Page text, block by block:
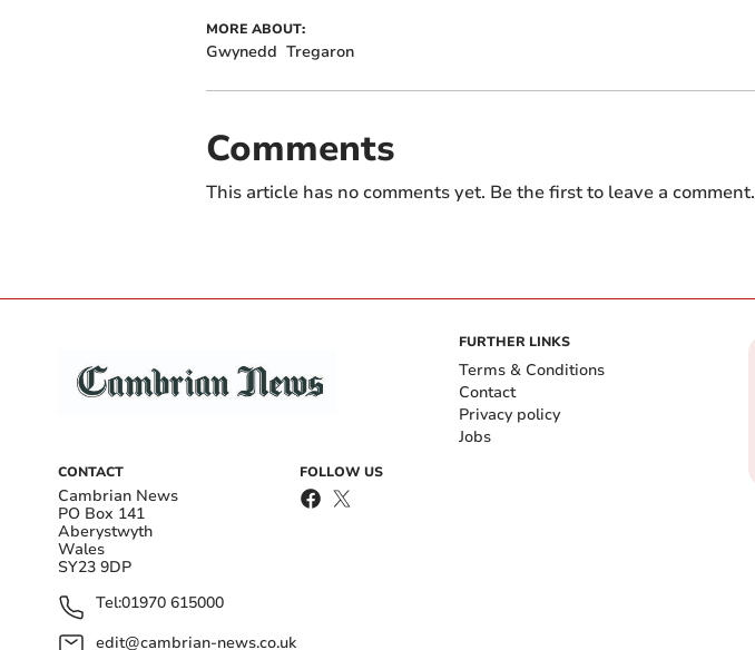
MORE ABOUT:
Gwynedd Tregaron
Comments
This article has no comments yet. Be the first to leave a comment.
CONTACT
Cambrian News
PO Box 141
Aberystwyth
Wales
SY23 9DP
Tel:01970 615000
edit@cambrian-news.co.uk
FOLLOW US
FURTHER LINKS
Terms & Conditions
Contact
Privacy policy
Jobs